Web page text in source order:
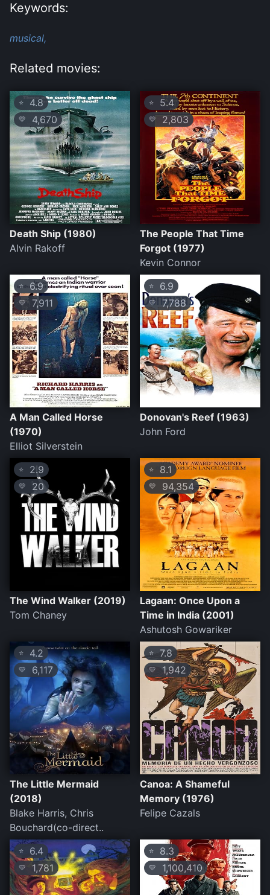
Keywords:
musical,
Related movies:
⭐ 4.8
💛 4,670
Death Ship (1980)
Alvin Rakoff
⭐ 5.4
💛 2,803
The People That Time
Forgot (1977)
Kevin Connor
⭐6.9
💛7,911
A Man Called Horse
(1970)
Elliot Silverstein
⭐ 6.9
💛 7,788
Donovan's Reef (1963)
John Ford
⭐ 2.9
💛 20
The Wind Walker (2019)
Tom Chaney
⭐ 8.1
💛 94,354
Lagaan: Once Upon a
Time in India (2001)
Ashutosh Gowariker
⭐ 4.2
💛 6,117
The Little Mermaid
(2018)
Blake Harris, Chris
Bouchard(co-direct..
⭐ 7.8
💛 1,942
Canoa: A Shameful
Memory (1976)
Felipe Cazals
⭐ 6.4
💛 1,781
⭐ 8.3
💛 1,100,410